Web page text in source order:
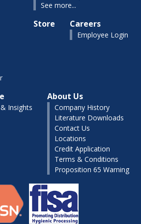
See more...
Store Careers
Employee Login
Insights
About Us
Company History
Literature Downloads
Contact Us
Locations
Credit Application
Terms & Conditions
Proposition 65 Warning